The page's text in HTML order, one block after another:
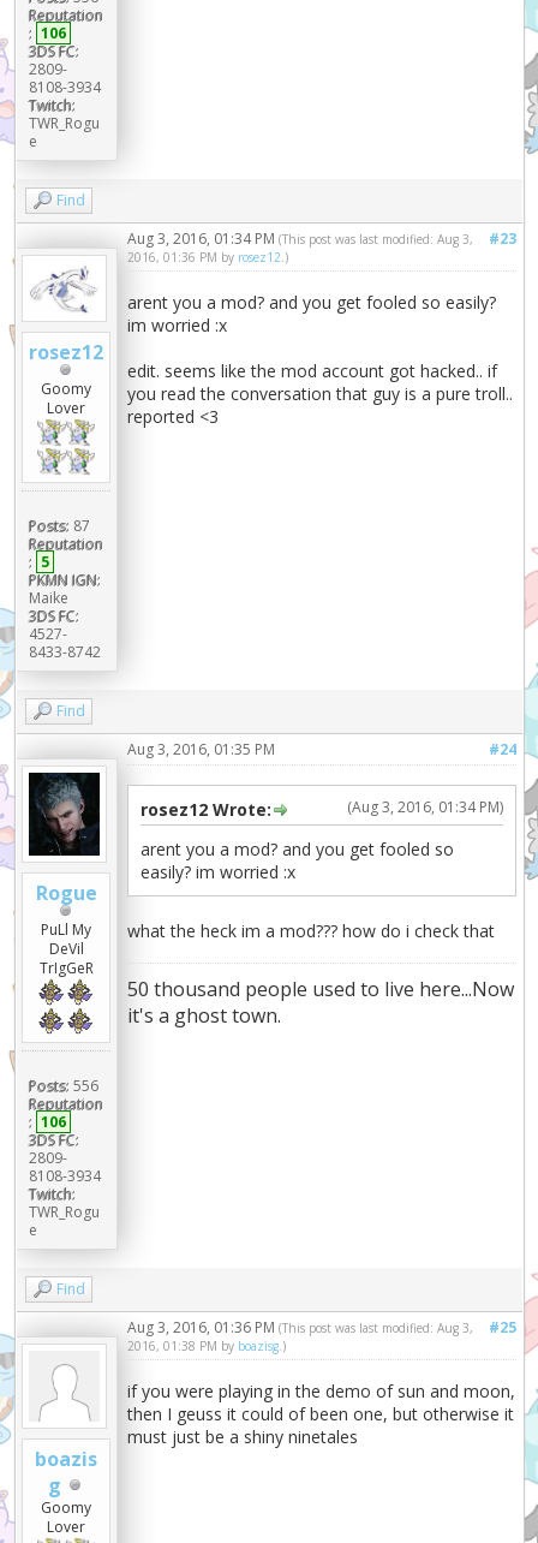
Reputation
: 106
3DS FC:
2809-
8108-3934
Twitch:
TWR_Rogu
e
Find
rosez12
Goomy
Lover
Posts: 87
Reputation
: 5
PKMN IGN:
Maike
3DS FC:
4527-
8433-8742
#23
Aug 3, 2016, 01:34 PM(This post was last modified: Aug 3,
2016, 01:36 PM by rosez12.)
arent you a mod? and you get fooled so easily?
im worried :x
edit. seems like the mod account got hacked.. if
you read the conversation that guy is a pure troll..
reported <3
Find
Rogue
PuLl My
DeVil
TrIgGeR
Posts: 556
Reputation
: 106
3DS FC:
2809-
8108-3934
Twitch:
TWR_Rogu
e
#24
Aug 3, 2016, 01:35 PM
(Aug 3, 2016, 01:34 PM)
rosez12 Wrote:
arent you a mod? and you get fooled so
easily? im worried :x
what the heck im a mod??? how do i check that
50 thousand people used to live here...Now
it's a ghost town.
Find
boazis
g
Goomy
Lover
#25
Aug 3, 2016, 01:36 PM(This post was last modified: Aug 3,
2016, 01:38 PM by boazisg .)
if you were playing in the demo of sun and moon,
then I geuss it could of been one, but otherwise it
must just be a shiny ninetales